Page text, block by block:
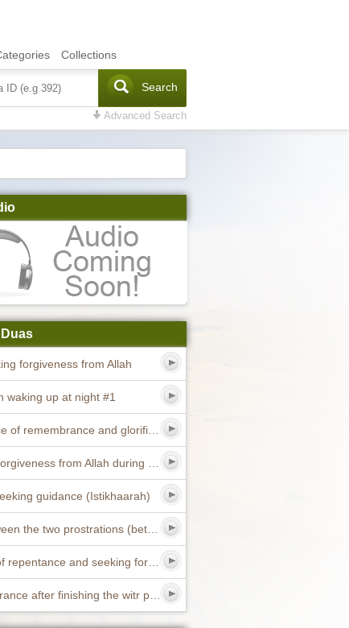
Collections
Search
Advanced Search
forgiveness from Allah
waking up at night #1
guidance (Istikhaarah)